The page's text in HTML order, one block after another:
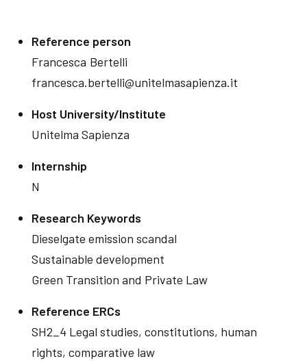
Reference person
Francesca Bertelli
francesca.bertelli@unitelmasapienza.it
Host University/Institute
Unitelma Sapienza
Internship
N
Research Keywords
Dieselgate emission scandal
Sustainable development
Green Transition and Private Law
Reference ERCs
SH2_4 Legal studies, constitutions, human
rights, comparative law